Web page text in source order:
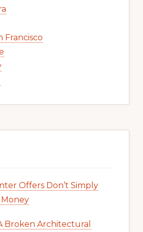
Francisco
Offers Don’t Simply
Broken Architectural